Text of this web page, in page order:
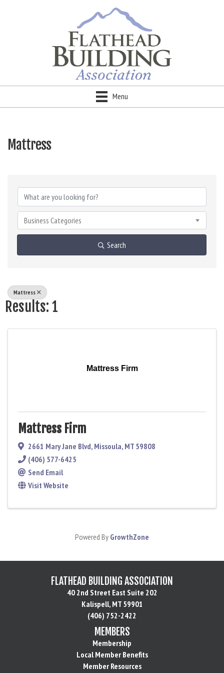
Menu
Mattress
Business Categories
Search
Mattress
Results: 1
Mattress Firm
Mattress Firm
2661 Mary Jane Blvd, Missoula, MT 59808
(406) 577-6425
Send Email
Visit Website
Powered By GrowthZone
FLATHEAD BUILDING ASSOCIATION
40 2nd Street East Suite 202
Kalispell, MT 59901
(406) 752-2422
MEMBERS
Membership
Local Member Benefits
Member Resources